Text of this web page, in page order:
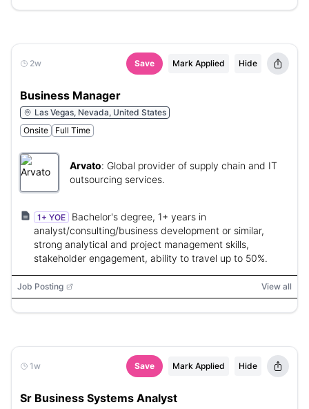
2w Save Mark Applied Hide
Business Manager
Las Vegas, Nevada, United States
Onsite
Full Time
Arvato: Global provider of supply chain and IT
outsourcing services.
1+ YOE
Bachelor's degree, 1+ years in
analyst/consulting/business development or similar,
strong analytical and project management skills,
stakeholder engagement, ability to travel up to 50%.
Job Posting View all
1w Save Mark Applied Hide
Sr Business Systems Analyst